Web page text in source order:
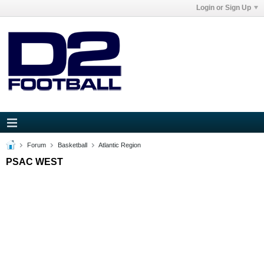
Login or Sign Up
Forum Basketball Atlantic Region
PSAC WEST